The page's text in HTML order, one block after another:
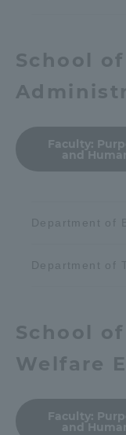
School
Faculty:
and
Department of
Department of
School
Welfare
Faculty:
and